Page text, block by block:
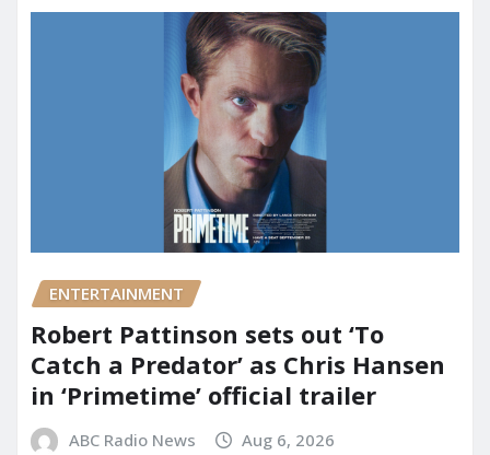
ENTERTAINMENT
Robert Pattinson sets out ‘To
Catch a Predator’ as Chris Hansen
in ‘Primetime’ official trailer
ABC Radio News Aug 6, 2026